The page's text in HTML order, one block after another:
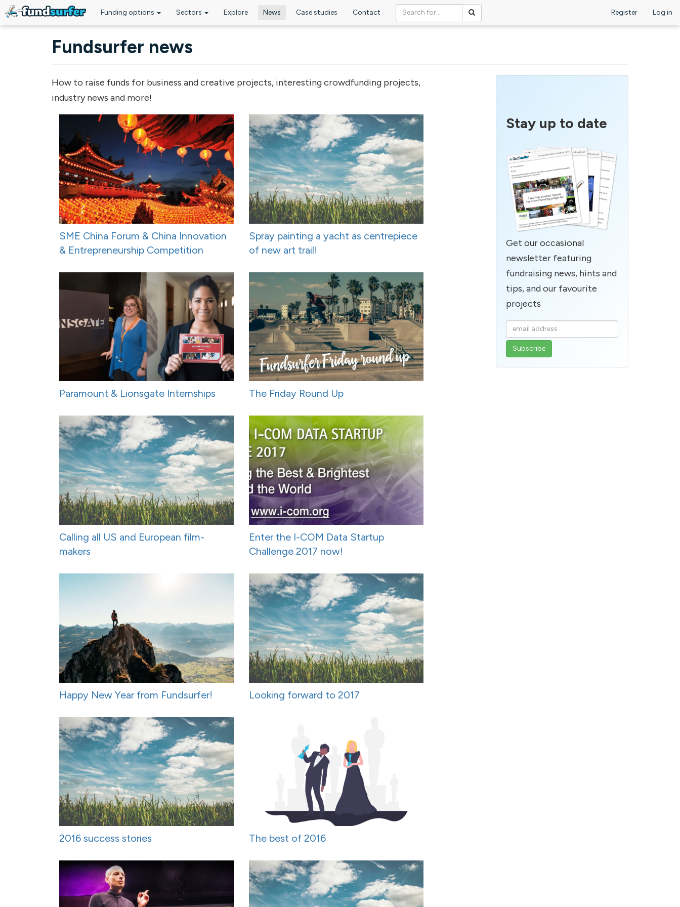
Funding options Sectors Explore News Case studies Contact Register Log in
Fundsurfer news
How to raise funds for business and creative projects, interesting crowdfunding projects,
industry news and more!
SME China Forum & China Innovation
& Entrepreneurship Competition
Spray painting a yacht as centrepiece
of new art trail!
Paramount & Lionsgate Internships The Friday Round Up
Calling all US and European film-
makers
Enter the I-COM Data Startup
Challenge 2017 now!
Happy New Year from Fundsurfer! Looking forward to 2017
2016 success stories The best of 2016
Stay up to date
Get our occasional
newsletter featuring
fundraising news, hints and
tips, and our favourite
projects
Enter
your
email